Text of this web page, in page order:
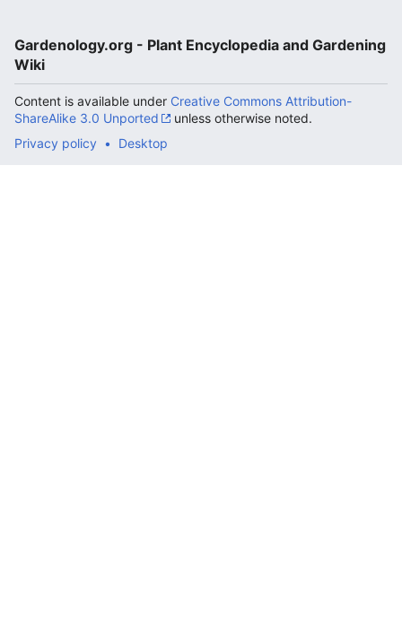
Gardenology.org - Plant Encyclopedia and Gardening
Wiki
Content is available under Creative Commons Attribution-
ShareAlike 3.0 Unported
unless otherwise noted.
Privacy policy
Desktop